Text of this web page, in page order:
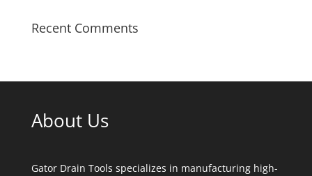
Recent Comments
About Us
Gator Drain Tools specializes in manufacturing high-